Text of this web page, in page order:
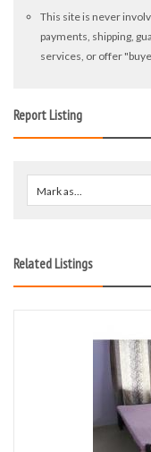
This site is never
payments, shipping,
services, or offer
Report Listing
Mark as...
Related Listings